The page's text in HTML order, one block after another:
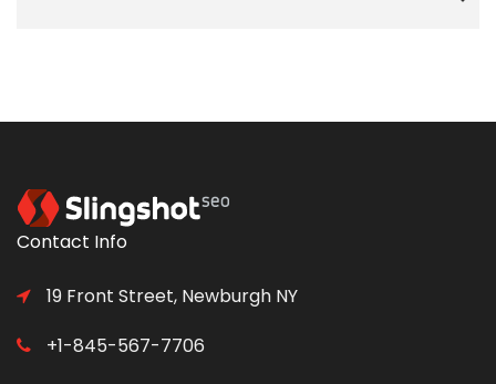
Contact Info
19 Front Street, Newburgh NY
+1-845-567-7706